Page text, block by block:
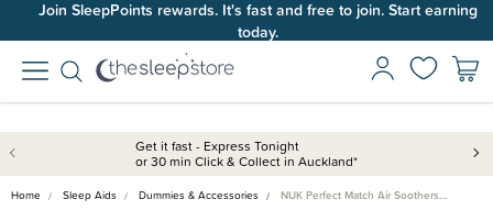
Join SleepPoints rewards. It's fast and free to join. Start earning
today.
Get it fast - Express Tonight
or 30 min Click & Collect in Auckland*
Home Sleep Aids Dummies & Accessories NUK Perfect Match Air Soothers…